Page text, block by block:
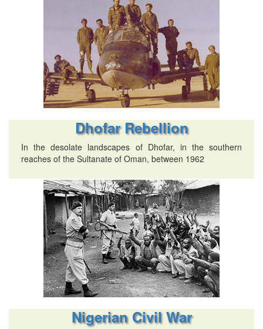
Dhofar Rebellion
In the desolate landscapes of Dhofar, in the southern
reaches of the Sultanate of Oman, between 1962
Nigerian Civil War